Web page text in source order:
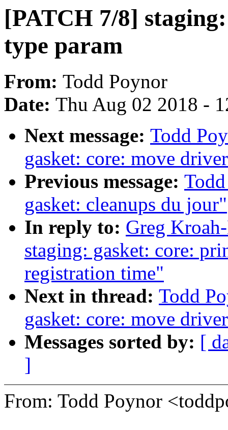
[PATCH 7/8]
type param
From: Todd Poynor
Date: Thu Aug 02 2018 -
Next message: Todd
gasket: core: move
Previous message:
gasket: cleanups du jour"
In reply to: Greg
staging: gasket: core:
registration time"
Next in thread: Todd
gasket: core: move
Messages sorted by: [
]
From: Todd Poynor